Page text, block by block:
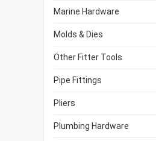
Marine Hardware
Molds & Dies
Other Fitter Tools
Pipe Fittings
Pliers
Plumbing Hardware